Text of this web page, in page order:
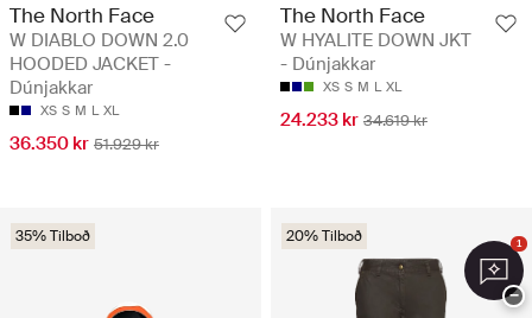
The North Face
W DIABLO DOWN 2.0
HOODED JACKET -
Dúnjakkar
XS S M L XL
36.350 kr 51.929 kr
The North Face
W HYALITE DOWN JKT
- Dúnjakkar
XS S M L XL
24.233 kr 34.619 kr
35% Tilboð 20% Tilboð 1
−